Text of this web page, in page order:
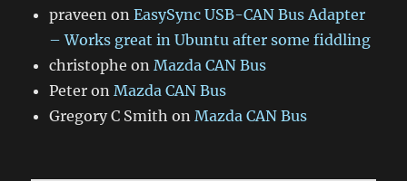
praveen onEasySync USB-CAN Bus Adapter
– Works great in Ubuntu after some fiddling
christophe onMazda CAN Bus
Peter onMazda CAN Bus
Gregory C Smith onMazda CAN Bus